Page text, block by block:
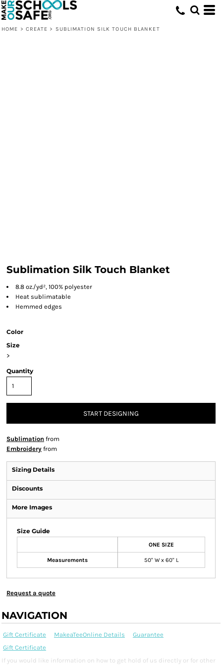
HOME > CREATE > SUBLIMATION SILK TOUCH BLANKET
Sublimation Silk Touch Blanket
8.8 oz./yd², 100% polyester
Heat sublimatable
Hemmed edges
Color
Size
>
Quantity
START DESIGNING
Sublimation from
Embroidery from
Sizing Details
Discounts
More Images
Size Guide
ONE SIZE
Measurements 50" W x 60" L
Request a quote
NAVIGATION
Gift Certificate MakeaTeeOnline Details
Guarantee
Gift Certificate
If you would like information on how to get hold of us directly or for other